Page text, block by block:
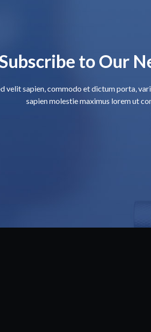
to Our
velit sapien, commodo et dictum porta,
sapien molestie maximus lorem ut